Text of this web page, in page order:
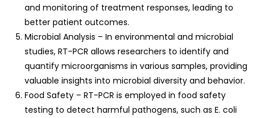
and monitoring of treatment responses, leading to
better patient outcomes.
Microbial Analysis – In environmental and microbial
studies, RT-PCR allows researchers to identify and
quantify microorganisms in various samples, providing
valuable insights into microbial diversity and behavior.
Food Safety – RT-PCR is employed in food safety
testing to detect harmful pathogens, such as E. coli